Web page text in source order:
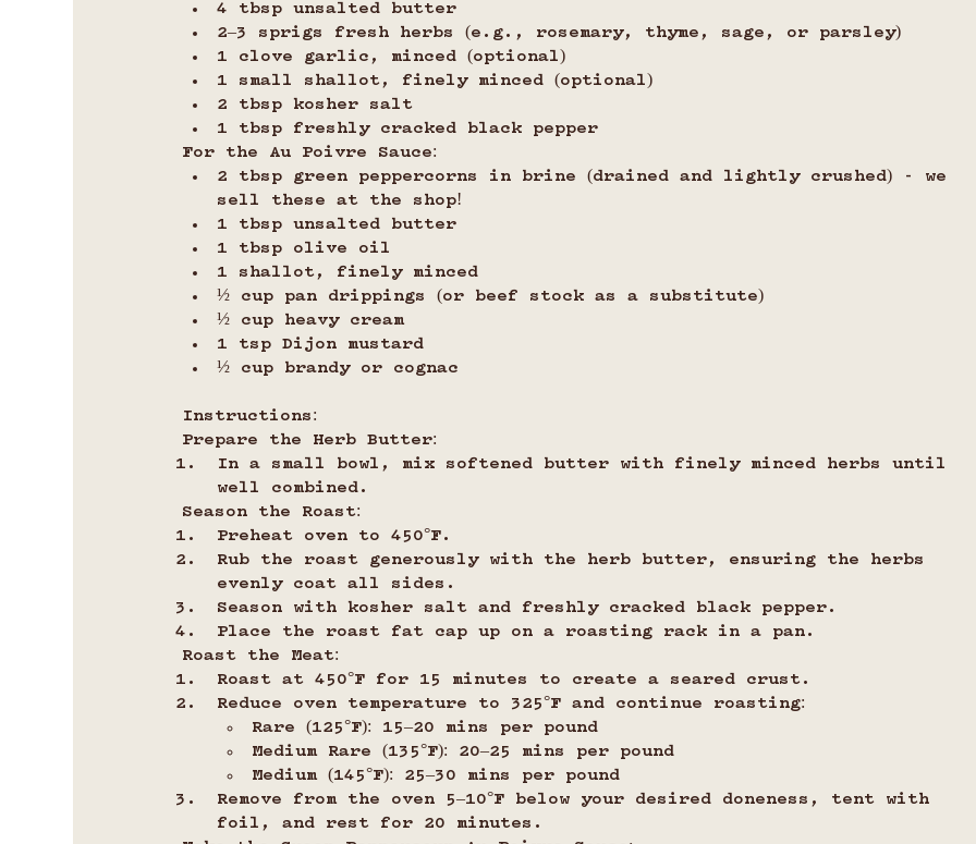
4 tbsp unsalted butter
2–3 sprigs fresh herbs (e.g., rosemary, thyme, sage, or parsley)
1 clove garlic, minced (optional)
1 small shallot, finely minced (optional)
2 tbsp kosher salt
1 tbsp freshly cracked black pepper
For the Au Poivre Sauce:
2 tbsp green peppercorns in brine (drained and lightly crushed) - we
sell these at the shop!
1 tbsp unsalted butter
1 tbsp olive oil
1 shallot, finely minced
½ cup pan drippings (or beef stock as a substitute)
½ cup heavy cream
1 tsp Dijon mustard
½ cup brandy or cognac
Instructions:
Prepare the Herb Butter:
In a small bowl, mix softened butter with finely minced herbs until
well combined.
Season the Roast:
Preheat oven to 450°F.
Rub the roast generously with the herb butter, ensuring the herbs
evenly coat all sides.
Season with kosher salt and freshly cracked black pepper.
Place the roast fat cap up on a roasting rack in a pan.
Roast the Meat:
Roast at 450°F for 15 minutes to create a seared crust.
Reduce oven temperature to 325°F and continue roasting:
Rare (125°F): 15–20 mins per pound
Medium Rare (135°F): 20–25 mins per pound
Medium (145°F): 25–30 mins per pound
Remove from the oven 5–10°F below your desired doneness, tent with
foil, and rest for 20 minutes.